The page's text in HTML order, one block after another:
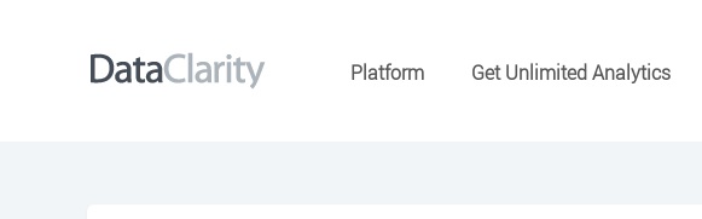
Platform Get Unlimited Analytics